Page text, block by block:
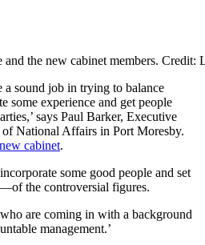
and the new cabinet members. Credit:
a sound job in trying to balance
some experience and get people
says Paul Barker, Executive
National Affairs in Port Moresby.
new cabinet.
some good people and set
the controversial figures.
are coming in with a background
management.’